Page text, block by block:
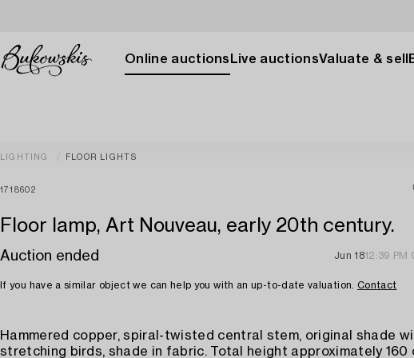
Online auctions Live auctionsValuate & sell
LIGHTING FLOOR LIGHTS
1718602
Floor lamp, Art Nouveau, early 20th century.
Auction ended Jun 1812:39 PM
If you have a similar object we can help you with an up-to-date valuation. Contact
Hammered copper, spiral-twisted central stem, original shade
stretching birds, shade in fabric. Total height approximately 160